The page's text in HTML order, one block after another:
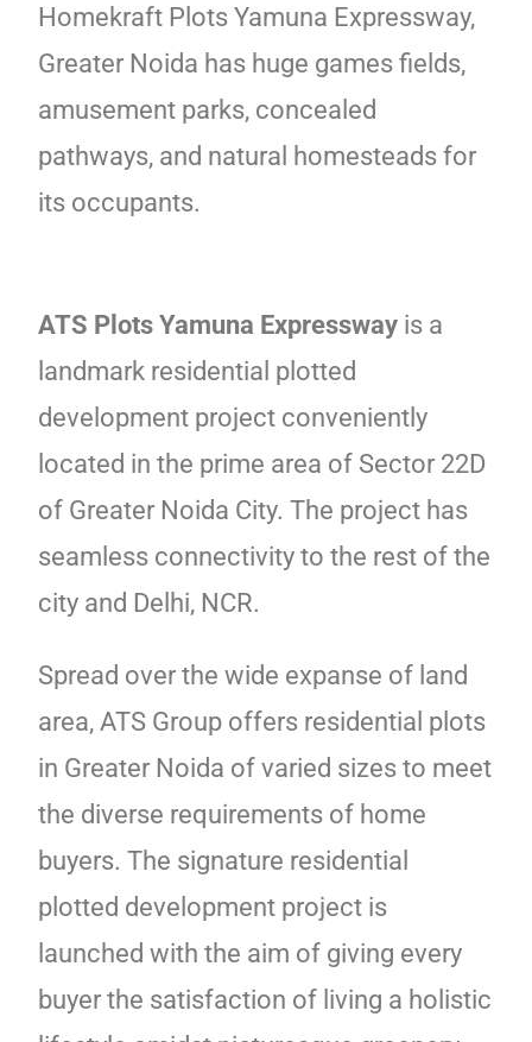
Homekraft Plots Yamuna Expressway,
Greater Noida has huge games fields,
amusement parks, concealed
pathways, and natural homesteads for
its occupants.
ATS Plots Yamuna Expressway is a
landmark residential plotted
development project conveniently
located in the prime area of Sector 22D
of Greater Noida City. The project has
seamless connectivity to the rest of the
city and Delhi, NCR.
Spread over the wide expanse of land
area, ATS Group offers residential plots
in Greater Noida of varied sizes to meet
the diverse requirements of home
buyers. The signature residential
plotted development project is
launched with the aim of giving every
buyer the satisfaction of living a holistic